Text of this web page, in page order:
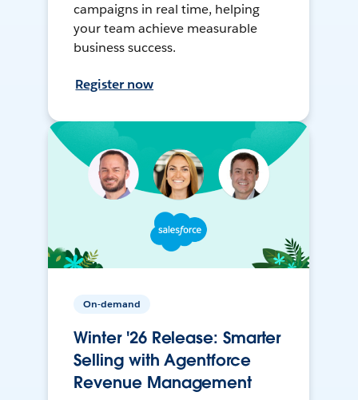
campaigns in real time, helping
your team achieve measurable
business success.
Register now
On-demand
Winter '26 Release: Smarter
Selling with Agentforce
Revenue Management